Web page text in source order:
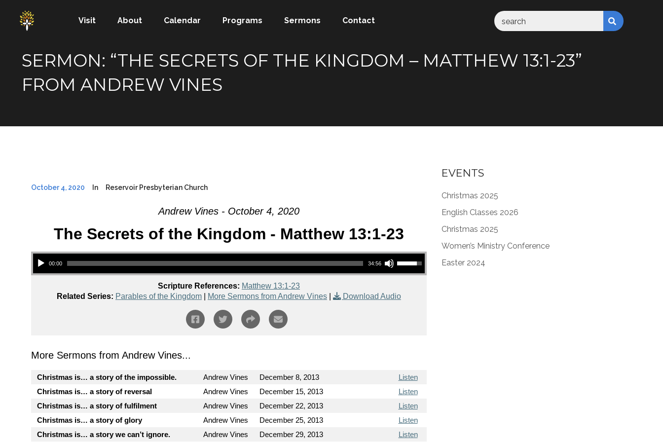
Visit About Calendar Programs Sermons Contact
SERMON: “THE SECRETS OF THE KINGDOM – MATTHEW 13:1-23”
FROM ANDREW VINES
October 4, 2020 In Reservoir Presbyterian Church
Andrew Vines - October 4, 2020
The Secrets of the Kingdom - Matthew 13:1-23
Audio Player
00:00 34:56
Use Up/Down Arrow keys to increase or decrease volume.
Scripture References: Matthew 13:1-23
Related Series: Parables of the Kingdom More Sermons from Andrew Vines Download Audio
More Sermons from Andrew Vines...
Christmas is… a story of the impossible. Andrew Vines December 8, 2013
Listen
Christmas is… a story of reversal
Andrew Vines December 15, 2013
Listen
Christmas is… a story of fulfilment
Andrew Vines December 22, 2013
Listen
Christmas is… a story of glory
Andrew Vines December 25, 2013
Listen
Christmas is… a story we can’t ignore.
Andrew Vines December 29, 2013 Listen
EVENTS
Christmas 2025
English Classes 2026
Christmas 2025
Women’s Ministry Conference
Easter 2024